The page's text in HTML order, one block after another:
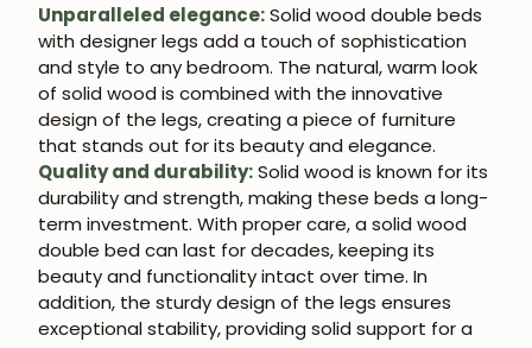
Unparalleled elegance:Solid wood double beds
with designer legs add a touch of sophistication
and style to any bedroom. The natural, warm look
of solid wood is combined with the innovative
design of the legs, creating a piece of furniture
that stands out for its beauty and elegance.
Quality and durability:Solid wood is known for its
durability and strength, making these beds a long-
term investment. With proper care, a solid wood
double bed can last for decades, keeping its
beauty and functionality intact over time. In
addition, the sturdy design of the legs ensures
exceptional stability, providing solid support for a